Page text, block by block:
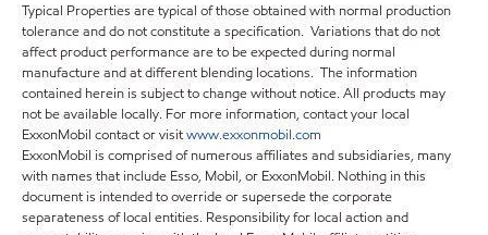
Typical Properties are typical of those obtained with normal production
tolerance and do not constitute a specification. Variations that do not
affect product performance are to be expected during normal
manufacture and at different blending locations. The information
contained herein is subject to change without notice. All products may
not be available locally. For more information, contact your local
ExxonMobil contact or visitwww.exxonmobil.com
ExxonMobil is comprised of numerous affiliates and subsidiaries, many
with names that include Esso, Mobil, or ExxonMobil. Nothing in this
document is intended to override or supersede the corporate
separateness of local entities. Responsibility for local action and